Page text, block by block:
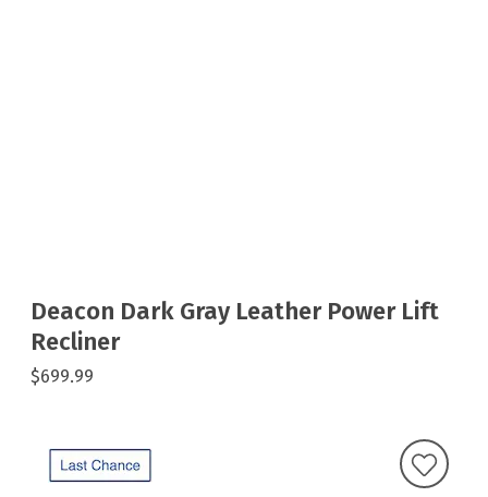
Deacon Dark Gray Leather Power Lift
Recliner
$699.99